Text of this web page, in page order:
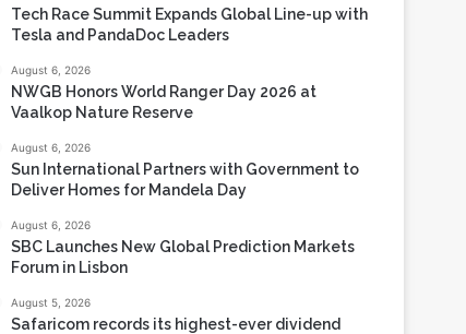
Tech Race Summit Expands Global Line-up with
Tesla and PandaDoc Leaders
August 6, 2026
NWGB Honors World Ranger Day 2026 at
Vaalkop Nature Reserve
August 6, 2026
Sun International Partners with Government to
Deliver Homes for Mandela Day
August 6, 2026
SBC Launches New Global Prediction Markets
Forum in Lisbon
August 5, 2026
Safaricom records its highest-ever dividend